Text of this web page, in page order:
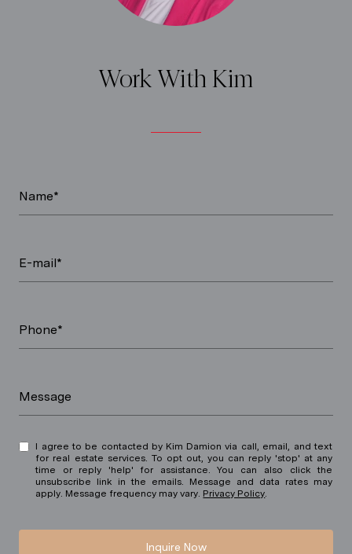
Work With Kim
Name*
E-mail*
Phone*
Message
I agree to be contacted by Kim Damion via call, email, and text
for real estate services. To opt out, you can reply 'stop' at any
time or reply 'help' for assistance. You can also click the
unsubscribe link in the emails. Message and data rates may
apply. Message frequency may vary. Privacy Policy
Inquire Now